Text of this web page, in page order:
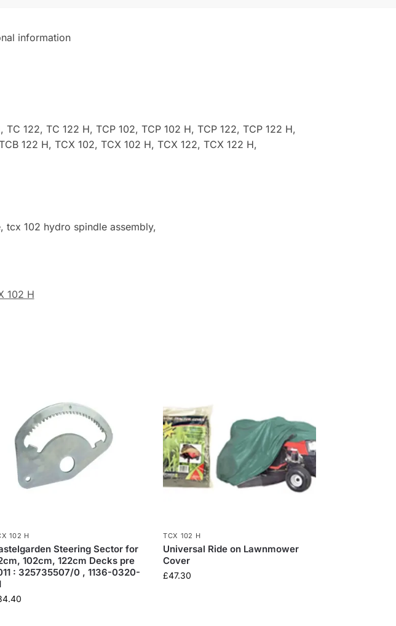
information
TC 122, TC 122 H, TCP 102, TCP 102 H, TCP 122, TCP 122 H,
122 H, TCX 102, TCX 102 H, TCX 122, TCX 122 H,
tcx 102 hydro spindle assembly,
102 H
102 H
Steering Sector for
102cm, 122cm Decks pre
: 325735507/0 , 1136-0320-
TCX 102 H
Universal Ride on Lawnmower
Cover
£47.30